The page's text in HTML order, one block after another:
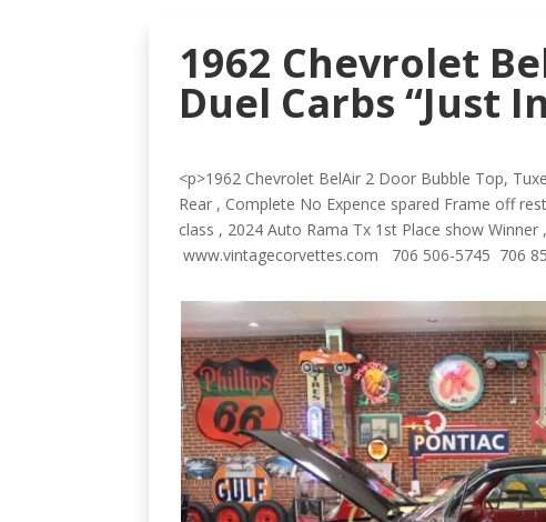
1962 Chevrolet
Duel Carbs “Just
<p>1962 Chevrolet BelAir 2 Door Bubble Top,
Rear , Complete No Expence spared Frame off
class , 2024 Auto Rama Tx 1st Place show
www.vintagecorvettes.com 706 506-5745 706